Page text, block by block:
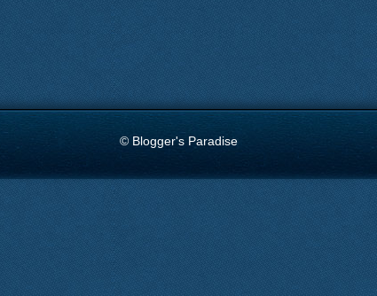
© Blogger's Paradise